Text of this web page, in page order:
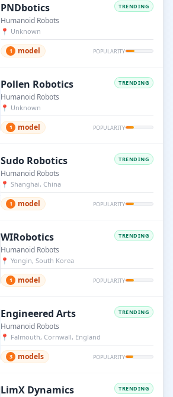
PNDbotics TRENDING
Humanoid Robots
📍 Unknown
1 model POPULARITY
Pollen Robotics TRENDING
Humanoid Robots
📍 Unknown
1 model POPULARITY
Sudo Robotics TRENDING
Humanoid Robots
📍 Shanghai, China
1 model POPULARITY
WIRobotics TRENDING
Humanoid Robots
📍 Yongin, South Korea
1 model POPULARITY
Engineered Arts TRENDING
Humanoid Robots
📍 Falmouth, Cornwall, England
3 models POPULARITY
LimX Dynamics TRENDING